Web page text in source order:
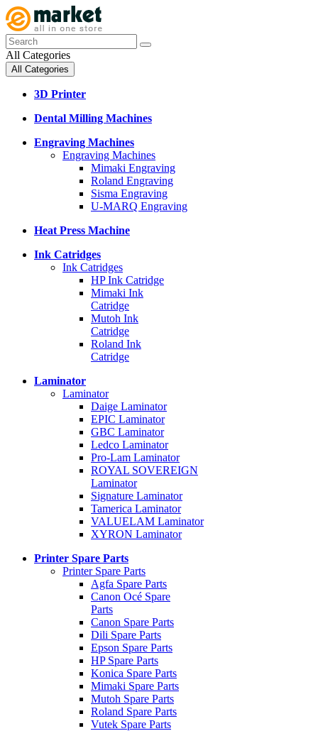
All Categories
All Categories
3D Printer
Dental Milling Machines
Engraving Machines
Engraving Machines
Mimaki Engraving
Roland Engraving
Sisma Engraving
U-MARQ Engraving
Heat Press Machine
Ink Catridges
Ink Catridges
HP Ink Catridge
Mimaki Ink
Catridge
Mutoh Ink
Catridge
Roland Ink
Catridge
Laminator
Laminator
Daige Laminator
EPIC Laminator
GBC Laminator
Ledco Laminator
Pro-Lam Laminator
ROYAL SOVEREIGN
Laminator
Signature Laminator
Tamerica Laminator
VALUELAM Laminator
XYRON Laminator
Printer Spare Parts
Printer Spare Parts
Agfa Spare Parts
Canon Océ Spare
Parts
Canon Spare Parts
Dili Spare Parts
Epson Spare Parts
HP Spare Parts
Konica Spare Parts
Mimaki Spare Parts
Mutoh Spare Parts
Roland Spare Parts
Vutek Spare Parts